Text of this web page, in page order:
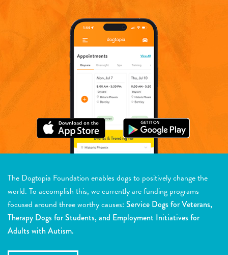
The Dogtopia Foundation enables dogs to positively change the
world. To accomplish this, we currently are funding programs
focused around three worthy causes: Service Dogs for Veterans,
Therapy Dogs for Students, and Employment Initiatives for
Adults with Autism.